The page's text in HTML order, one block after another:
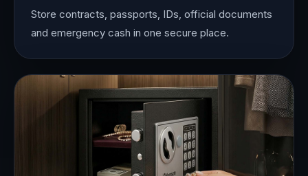
Store contracts, passports, IDs, official documents
and emergency cash in one secure place.